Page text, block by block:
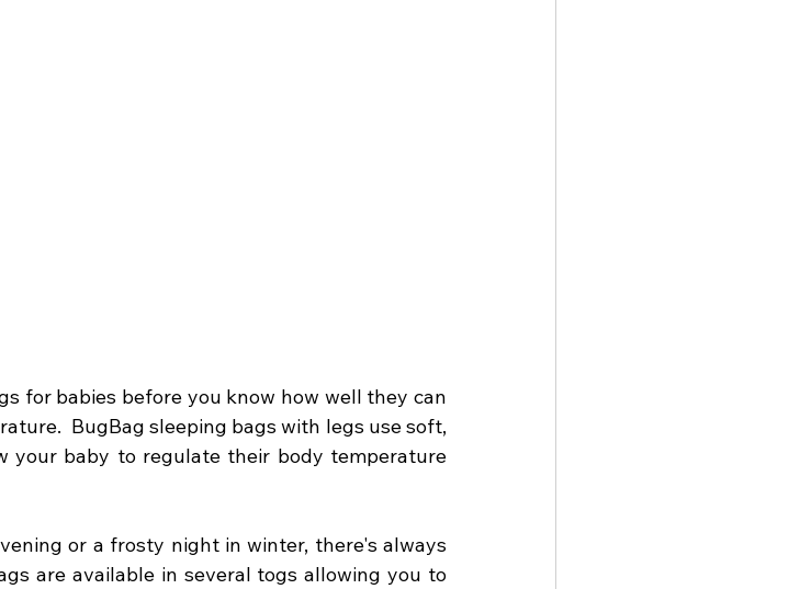
for babies before you know how well they can
BugBag sleeping bags with legs use soft,
your baby to regulate their body temperature
or a frosty night in winter, there's always
are available in several togs allowing you to